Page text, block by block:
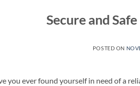
Secure and
POSTED ON
you ever found yourself in need of a